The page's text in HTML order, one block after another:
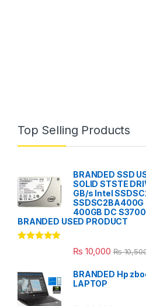
Top Selling Products
BRANDED SSD
SOLID STSTE
GB/s Intel
400GB DC
BRANDED USED PRODUCT
₨ 10,000 ₨
BRANDED Hp
LAPTOP